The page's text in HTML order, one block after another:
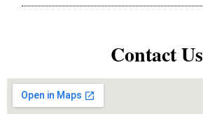
Contact Us